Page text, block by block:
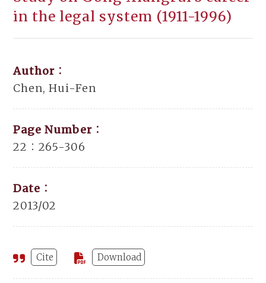
in the legal system (1911-1996)
Author：
Chen, Hui-Fen
Page Number：
22：265-306
Date：
2013/02
Cite Download